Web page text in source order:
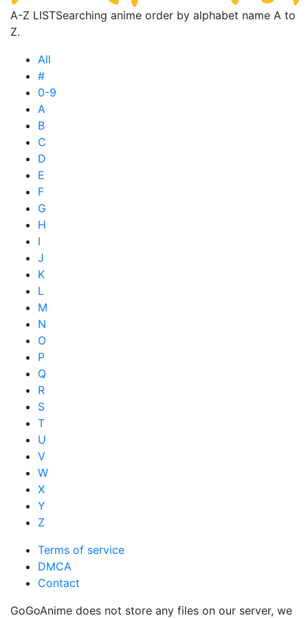
A-Z LISTSearching anime order by alphabet name A to
Z.
All
#
0-9
A
B
C
D
E
F
G
H
I
J
K
L
M
N
O
P
Q
R
S
T
U
V
W
X
Y
Z
Terms of service
DMCA
Contact
GoGoAnime does not store any files on our server, we